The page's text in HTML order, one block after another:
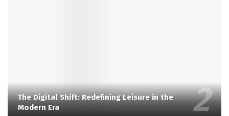
The Digital Shift: Redefining Leisure in the
Modern Era